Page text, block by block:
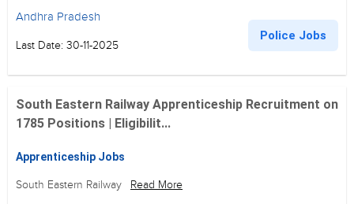
Andhra Pradesh
Last Date: 30-11-2025
Police Jobs
South Eastern Railway Apprenticeship Recruitment on
1785 Positions | Eligibilit...
Apprenticeship Jobs
South Eastern Railway Read More